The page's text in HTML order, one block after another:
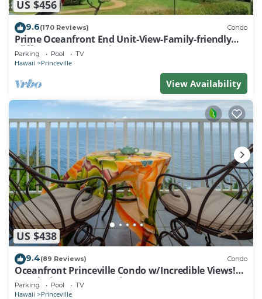
US $456
9.6(170 Reviews) Condo
Prime Oceanfront End Unit-View-Family-friendly
Cliffs Resort at Bargain Rates
Parking Pool TV
Hawaii Princeville
View Availability
US $438
9.4(89 Reviews) Condo
Oceanfront Princeville Condo w/Incredible Views!
Watch the Waves In Bed
Parking Pool TV
Hawaii Princeville